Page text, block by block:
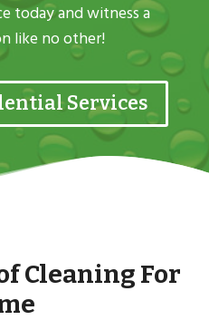
today and witness a
like no other!
Services
Cleaning For